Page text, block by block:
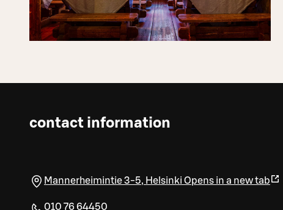
contact information
Mannerheimintie 3-5, Helsinki Opens in a new tab
010 76 64450